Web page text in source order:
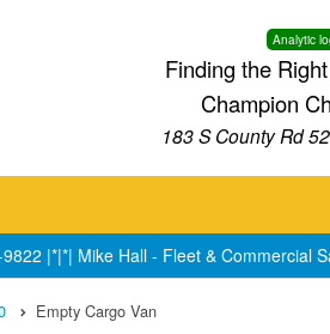
Analytic
Finding the
Champion
183 S County Rd
|*|*| Mike Hall - Fleet & Commercial
Empty Cargo Van